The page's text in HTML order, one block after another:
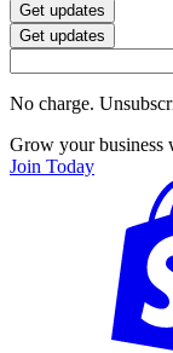
Get updates
Get updates
No charge.
Grow your business
Join Today